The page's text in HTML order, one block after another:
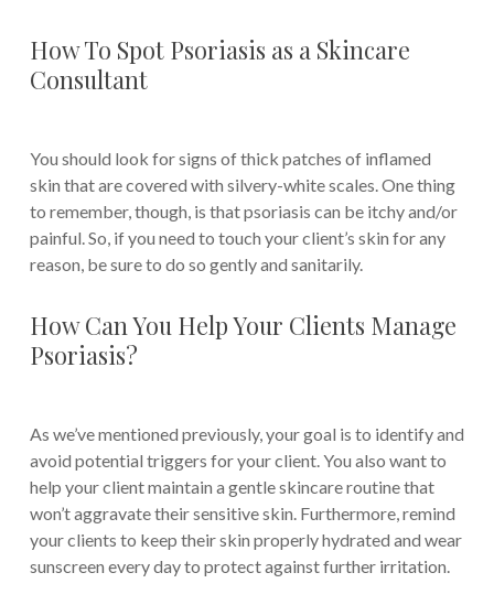
How To Spot Psoriasis as a Skincare
Consultant
You should look for signs of thick patches of inflamed
skin that are covered with silvery-white scales. One thing
to remember, though, is that psoriasis can be itchy and/or
painful. So, if you need to touch your client’s skin for any
reason, be sure to do so gently and sanitarily.
How Can You Help Your Clients Manage
Psoriasis?
As we’ve mentioned previously, your goal is to identify and
avoid potential triggers for your client. You also want to
help your client maintain a gentle skincare routine that
won’t aggravate their sensitive skin. Furthermore, remind
your clients to keep their skin properly hydrated and wear
sunscreen every day to protect against further irritation.